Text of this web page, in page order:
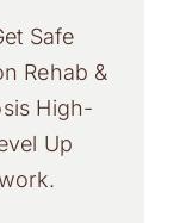
Safe
Rehab &
High-
Up